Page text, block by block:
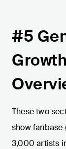
#5
These two
show
3,000 artists